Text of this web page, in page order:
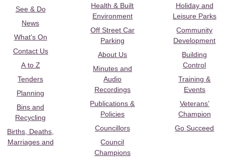
See & Do
News
What's On
Contact Us
A to Z
Tenders
Planning
Bins and
Recycling
Births, Deaths,
Marriages and
Health & Built
Environment
Off Street Car
Parking
About Us
Minutes and
Audio
Recordings
Publications &
Policies
Councillors
Council
Champions
Holiday and
Leisure Parks
Community
Development
Building
Control
Training &
Events
Veterans’
Champion
Go Succeed